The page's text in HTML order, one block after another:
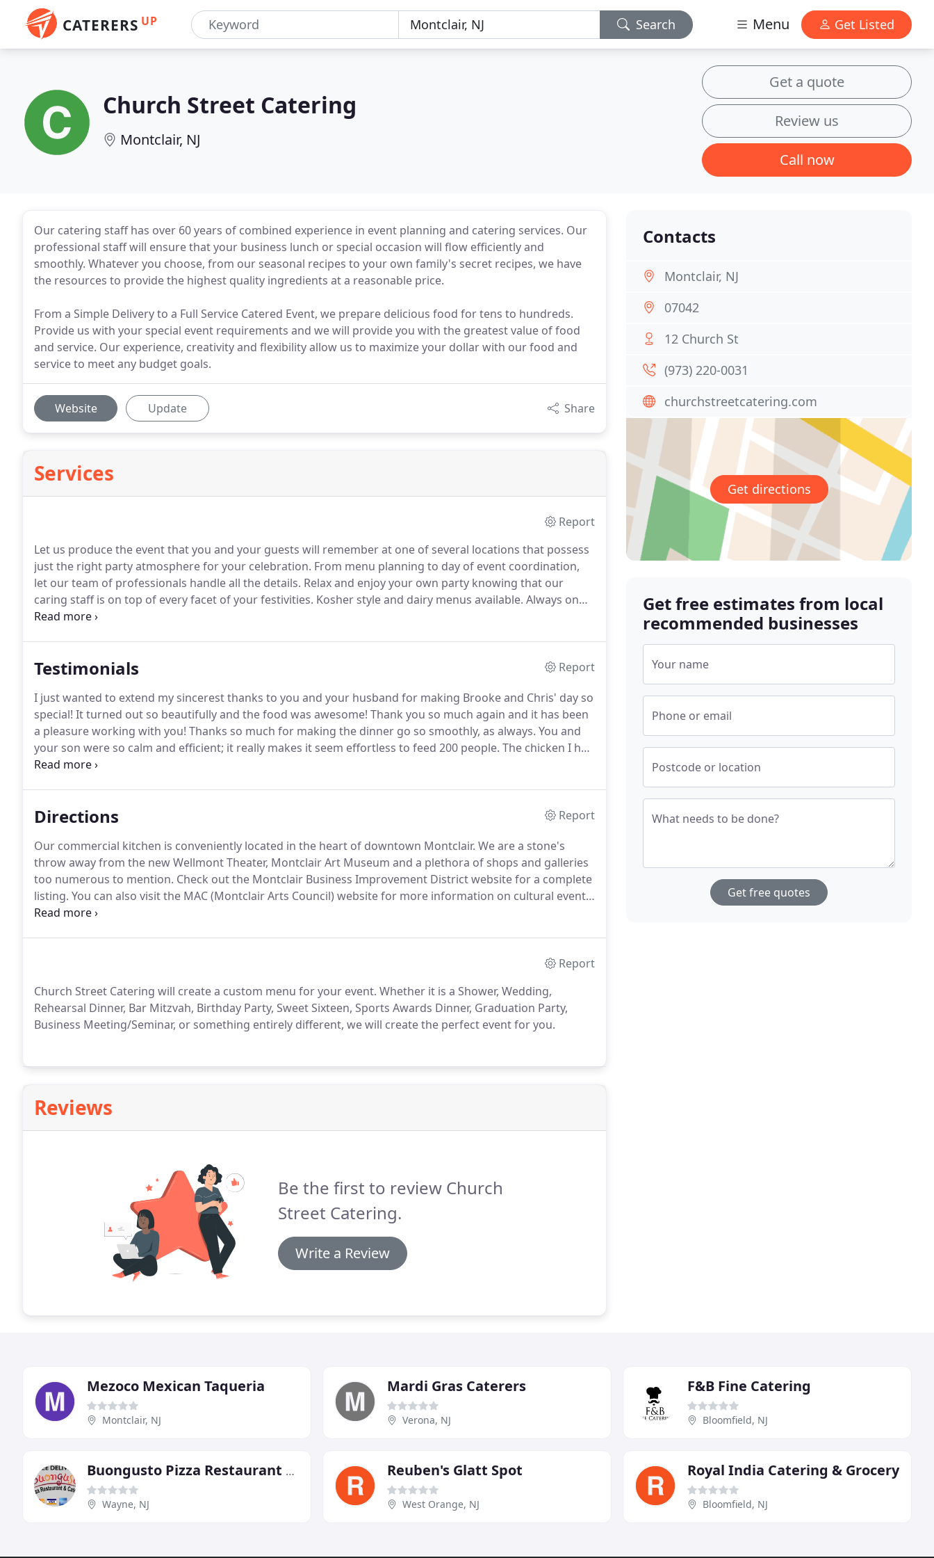
CATERERS UP Search Menu Get Listed
Church Street Catering
Montclair, NJ
Get a quote
Review us
Call now
Our catering staff has over 60 years of combined experience in event planning and catering services. Our
professional staff will ensure that your business lunch or special occasion will flow efficiently and
smoothly. Whatever you choose, from our seasonal recipes to your own family's secret recipes, we have
the resources to provide the highest quality ingredients at a reasonable price.
From a Simple Delivery to a Full Service Catered Event, we prepare delicious food for tens to hundreds.
Provide us with your special event requirements and we will provide you with the greatest value of food
and service. Our experience, creativity and flexibility allow us to maximize your dollar with our food and
service to meet any budget goals.
Website Update Share
Services
Report
Let us produce the event that you and your guests will remember at one of several locations that possess
just the right party atmosphere for your celebration. From menu planning to day of event coordination,
let our team of professionals handle all the details. Relax and enjoy your own party knowing that our
caring staff is on top of every facet of your festivities. Kosher style and dairy menus available. Always on
top of the latest trends, we will design a memorable food selection.
Testimonials
Report
I just wanted to extend my sincerest thanks to you and your husband for making Brooke and Chris' day so
special! It turned out so beautifully and the food was awesome! Thank you so much again and it has been
a pleasure working with you! Thanks so much for making the dinner go so smoothly, as always. You and
your son were so calm and efficient; it really makes it seem effortless to feed 200 people. The chicken I had
was great, and lots of people commented that the food was excellent.
Directions
Report
Our commercial kitchen is conveniently located in the heart of downtown Montclair. We are a stone's
throw away from the new Wellmont Theater, Montclair Art Museum and a plethora of shops and galleries
too numerous to mention. Check out the Montclair Business Improvement District website for a complete
listing. You can also visit the MAC (Montclair Arts Council) website for more information on cultural events
in our area.
Report
Church Street Catering will create a custom menu for your event. Whether it is a Shower, Wedding,
Rehearsal Dinner, Bar Mitzvah, Birthday Party, Sweet Sixteen, Sports Awards Dinner, Graduation Party,
Business Meeting/Seminar, or something entirely different, we will create the perfect event for you.
Reviews
Be the first to review Church
Street Catering.
Write a Review
Contacts
Montclair, NJ
07042
12 Church St
(973) 220-0031
churchstreetcatering.com
Get directions
Get free estimates from local
recommended businesses
Your name
Phone or email
Postcode or location
What needs to be done?
Get free quotes
Mezoco Mexican Taqueria
Montclair, NJ
Mardi Gras Caterers
Verona, NJ
F&B Fine Catering
Bloomfield, NJ
Buongusto Pizza Restaurant & Catering
Wayne, NJ
Reuben's Glatt Spot
West Orange, NJ
Royal India Catering & Grocery
Bloomfield, NJ